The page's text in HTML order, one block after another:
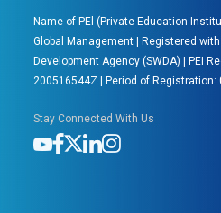
Name of PEl (Private Education
Global Management | Registered
Development Agency (SWDA) | PEI
200516544Z | Period of Registration:
Stay Connected With Us